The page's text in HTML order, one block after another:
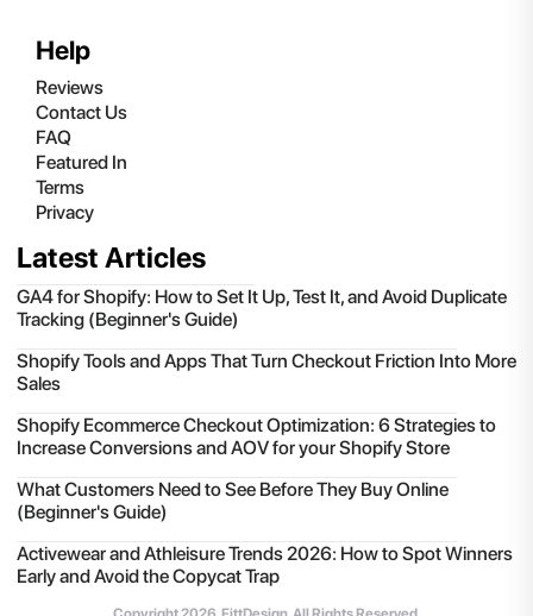
Help
Reviews
Contact Us
FAQ
Featured In
Terms
Privacy
Latest Articles
GA4 for Shopify: How to Set It Up, Test It, and Avoid Duplicate
Tracking (Beginner's Guide)
Shopify Tools and Apps That Turn Checkout Friction Into More
Sales
Shopify Ecommerce Checkout Optimization: 6 Strategies to
Increase Conversions and AOV for your Shopify Store
What Customers Need to See Before They Buy Online
(Beginner's Guide)
Activewear and Athleisure Trends 2026: How to Spot Winners
Early and Avoid the Copycat Trap